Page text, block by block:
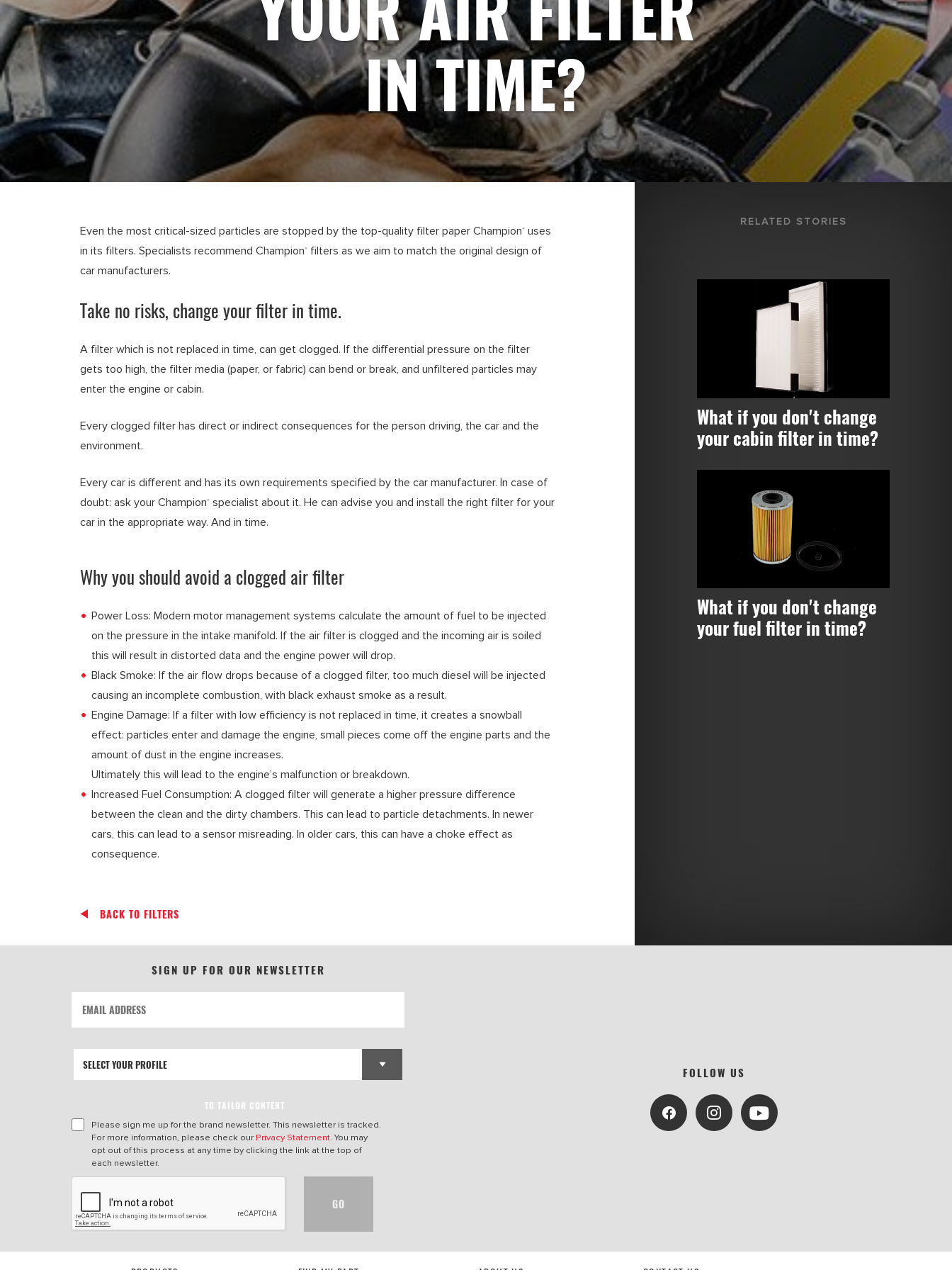
IN TIME?
Even the most critical-sized particles are stopped by the top-quality filter paper Champion® uses
in its filters. Specialists recommend Champion®
filters as we aim to match the original design of
car manufacturers.
Take no risks, change your filter in time.
A filter which is not replaced in time, can get clogged. If the differential pressure on the filter
gets too high, the filter media (paper, or fabric) can bend or break, and unfiltered particles may
enter the engine or cabin.
Every clogged filter has direct or indirect consequences for the person driving, the car and the
environment.
Every car is different and has its own requirements specified by the car manufacturer. In case of
doubt: ask your Champion® specialist about it. He can advise you and install the right filter for your
car in the appropriate way. And in time.
Why you should avoid a clogged air filter
Power Loss: Modern motor management systems calculate the amount of fuel to be injected
on the pressure in the intake manifold. If the air filter is clogged and the incoming air is soiled
this will result in distorted data and the engine power will drop.
Black Smoke: If the air flow drops because of a clogged filter, too much diesel will be injected
causing an incomplete combustion, with black exhaust smoke as a result.
Engine Damage: If a filter with low efficiency is not replaced in time, it creates a snowball
effect: particles enter and damage the engine, small pieces come off the engine parts and the
amount of dust in the engine increases.
Ultimately this will lead to the engine’s malfunction or breakdown.
Increased Fuel Consumption: A clogged filter will generate a higher pressure difference
between the clean and the dirty chambers. This can lead to particle detachments. In newer
cars, this can lead to a sensor misreading. In older cars, this can have a choke effect as
consequence.
BACK TO FILTERS
RELATED STORIES
What if you don't change
your cabin filter in time?
What if you don't change
your fuel filter in time?
SIGN UP FOR OUR NEWSLETTER
TO TAILOR CONTENT
Please sign me up for the brand newsletter. This newsletter is tracked.
For more information, please check our Privacy Statement. You may
opt out of this process at any time by clicking the link at the top of
each newsletter.
GO
FOLLOW US